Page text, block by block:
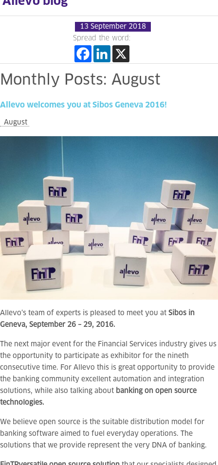
13 September 2018
Spread the word:
Monthly Posts: August
Allevo welcomes you at Sibos Geneva 2016!
August
Allevo‘s team of experts is pleased to meet you at Sibos in
Geneva, September 26 – 29, 2016.
The next major event for the Financial Services industry gives us
the opportunity to participate as exhibitor for the nineth
consecutive time. For Allevo this is great opportunity to provide
the banking community excellent automation and integration
solutions, while also talking about banking on open source
technologies.
We believe open source is the suitable distribution model for
banking software aimed to fuel everyday operations. The
solutions that we provide represent the very DNA of banking.